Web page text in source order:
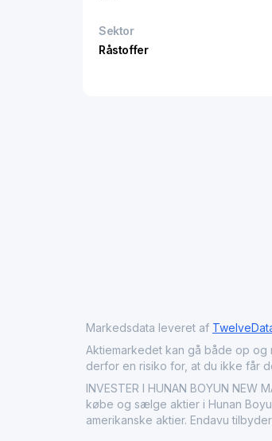
Sektor
Råstoffer
Markedsdata leveret af
Aktiemarkedet kan gå både op og
derfor en risiko for, at du ikke får
INVESTER I HUNAN BOYUN
købe og sælge aktier i Hunan
amerikanske aktier. Endavu